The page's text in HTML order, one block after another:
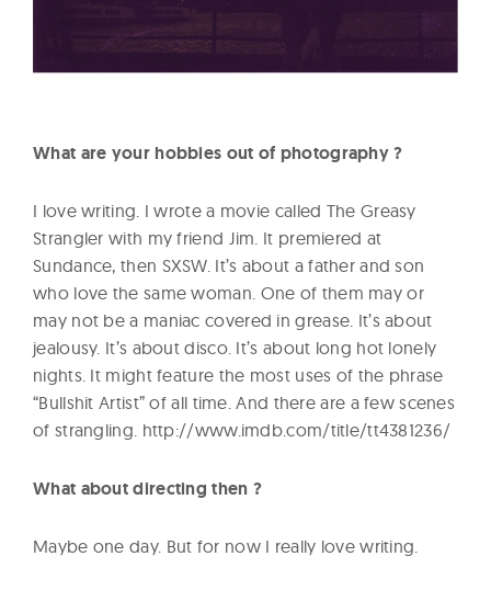
What are your hobbies out of photography ?
I love writing. I wrote a movie called The Greasy
Strangler with my friend Jim. It premiered at
Sundance, then SXSW. It’s about a father and son
who love the same woman. One of them may or
may not be a maniac covered in grease. It’s about
jealousy. It’s about disco. It’s about long hot lonely
nights. It might feature the most uses of the phrase
“Bullshit Artist” of all time. And there are a few scenes
of strangling. http://www.imdb.com/title/tt4381236/
What about directing then ?
Maybe one day. But for now I really love writing.